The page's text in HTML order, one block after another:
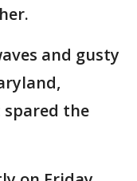
and gusty
the